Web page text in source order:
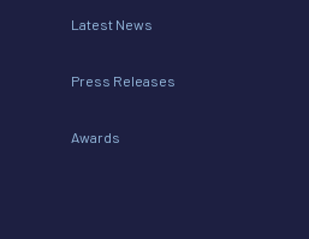
Latest News
Press Releases
Awards